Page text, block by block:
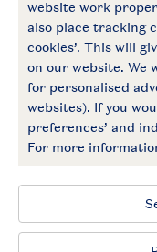
Payment options